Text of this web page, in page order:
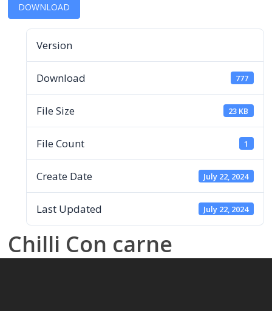
DOWNLOAD
Version
Download 777
File Size 23 KB
File Count 1
Create Date July 22, 2024
Last Updated July 22, 2024
Chilli Con carne